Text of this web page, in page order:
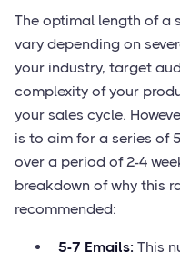
The optimal length of a
vary depending on
your industry, target
complexity of your
your sales cycle.
is to aim for a series of
over a period of 2-4
breakdown of why this
recommended:
5-7 Emails: This